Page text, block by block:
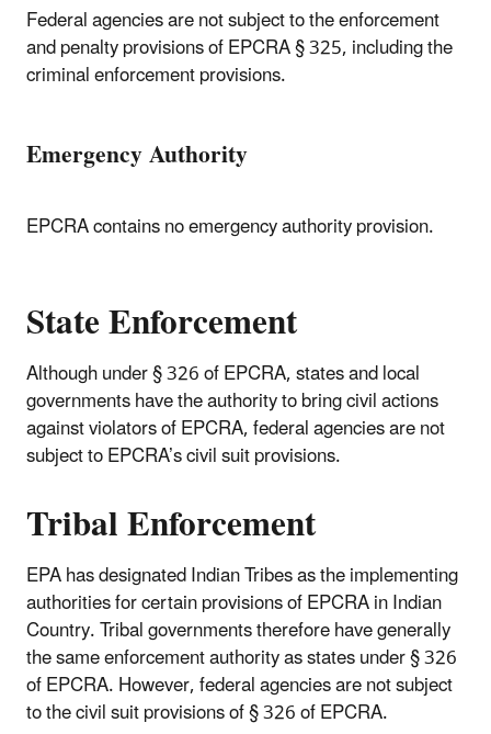
Federal agencies are not subject to the enforcement
and penalty provisions of EPCRA § 325, including the
criminal enforcement provisions.
Emergency Authority
EPCRA contains no emergency authority provision.
State Enforcement
Although under § 326 of EPCRA, states and local
governments have the authority to bring civil actions
against violators of EPCRA, federal agencies are not
subject to EPCRA’s civil suit provisions.
Tribal Enforcement
EPA has designated Indian Tribes as the implementing
authorities for certain provisions of EPCRA in Indian
Country. Tribal governments therefore have generally
the same enforcement authority as states under § 326
of EPCRA. However, federal agencies are not subject
to the civil suit provisions of § 326 of EPCRA.